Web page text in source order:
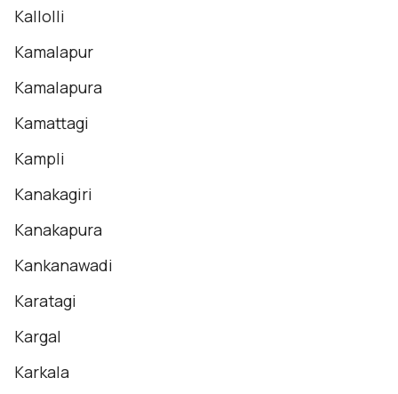
Kallolli
Kamalapur
Kamalapura
Kamattagi
Kampli
Kanakagiri
Kanakapura
Kankanawadi
Karatagi
Kargal
Karkala